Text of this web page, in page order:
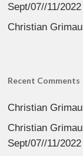
Sept/07//11/2022
Christian
Recent Comments
Christian
Christian
Sept/07//11/2022